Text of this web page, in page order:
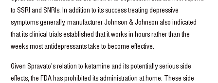
to SSRI and SNRIs. In addition to its success treating depressive
symptoms generally, manufacturer Johnson & Johnson also indicated
that its clinical trials established that it works in hours rather than the
weeks most antidepressants take to become effective.
Given Spravato’s relation to ketamine and its potentially serious side
effects, the FDA has prohibited its administration at home. These side